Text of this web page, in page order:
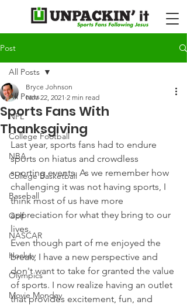
Post
All Posts
NFL
College Football
NBA
College Basketball
Baseball
Golf
NASCAR
Hockey
Olympics
Movie Monday
All Posts
Sports Fans With
Thanksgiving
Bryce Johnson
Nov 22, 2021 2 min read
Last year, sports fans had to endure
sports on hiatus and crowdless
sporting events. As we remember how
challenging it was not having sports, I
think most of us have more
appreciation for what they bring to our
lives.
Even though part of me enjoyed the
break, I have a new perspective and
don't want to take for granted the value
of sports. I now realize having an outlet
that provides excitement, fun, and